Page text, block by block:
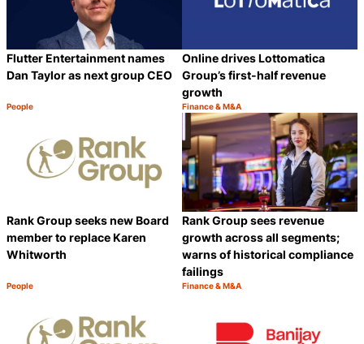
Flutter Entertainment names
Dan Taylor as next group CEO
Category:
People
Share
Online drives Lottomatica
Group’s first-half revenue
growth
Category:
Finance & M&A
Rank Group seeks new Board
member to replace Karen
Whitworth
Category:
People
Rank Group sees revenue
growth across all segments;
warns of historical compliance
failings
Category:
Finance & M&A